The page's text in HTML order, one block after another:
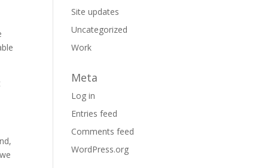
Site updates
Uncategorized
Work
Meta
Log in
Entries feed
Comments feed
WordPress.org